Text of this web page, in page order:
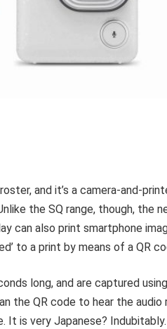
and it’s a camera-and-
the SQ range, though, the
can also print smartphone
to a print by means of a QR
long, and are captured
the QR code to hear the
It is very Japanese? Indubitably.